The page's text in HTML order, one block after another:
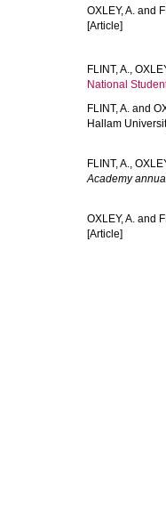
OXLEY, A. and
[Article]
FLINT, A.,
National
FLINT, A. and
Hallam
FLINT, A.,
Academy
OXLEY, A. and
[Article]